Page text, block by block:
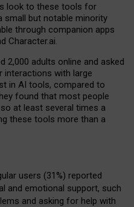
look to these tools for
small but notable minority
through companion apps
Character.ai.
2,000 adults online and asked
interactions with large
in AI tools, compared to
found that most people
at least several times a
these tools more than a
users (31%) reported
and emotional support, such
and asking for help with